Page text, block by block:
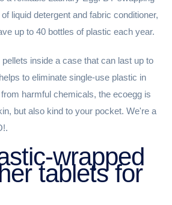
liquid detergent and fabric conditioner,
up to 40 bottles of plastic each year.
inside a case that can last up to
to eliminate single-use plastic in
harmful chemicals, the ecoegg is
but also kind to your pocket. We're a
wrapped
tablets for